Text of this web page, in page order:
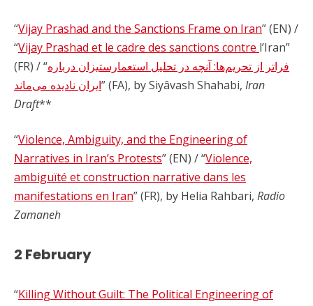
“Vijay Prashad and the Sanctions Frame on Iran” (EN) /
“Vijay Prashad et le cadre des sanctions contre l’Iran”
(FR) / “فراتر از تحریم‌ها: آنچه در تحلیل استعمارستیزان درباره
ایران نادیده می‌ماند” (FA), by Siyâvash Shahabi, Iran
Draft**
“Violence, Ambiguity, and the Engineering of
Narratives in Iran’s Protests” (EN) / “Violence,
ambiguïté et construction narrative dans les
manifestations en Iran” (FR), by Helia Rahbari, Radio
Zamaneh
2 February
“Killing Without Guilt: The Political Engineering of